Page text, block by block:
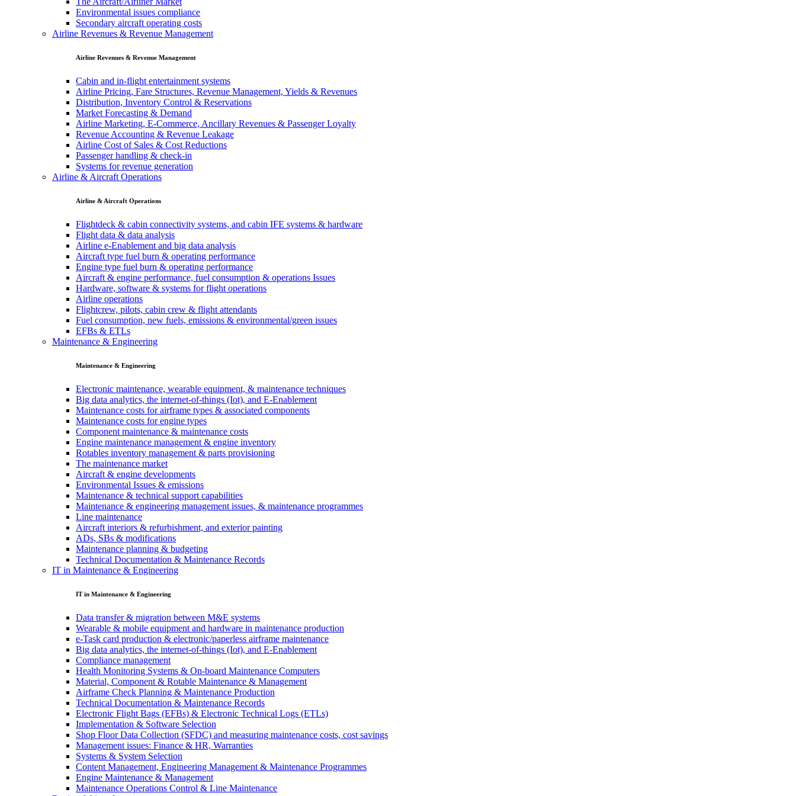
Environmental issues compliance
Secondary aircraft operating costs
Airline Revenues & Revenue Management
Airline Revenues & Revenue Management
Cabin and in-flight entertainment systems
Airline Pricing, Fare Structures, Revenue Management, Yields & Revenues
Distribution, Inventory Control & Reservations
Market Forecasting & Demand
Airline Marketing, E-Commerce, Ancillary Revenues & Passenger Loyalty
Revenue Accounting & Revenue Leakage
Airline Cost of Sales & Cost Reductions
Passenger handling & check-in
Systems for revenue generation
Airline & Aircraft Operations
Airline & Aircraft Operations
Flightdeck & cabin connectivity systems, and cabin IFE systems & hardware
Flight data & data analysis
Airline e-Enablement and big data analysis
Aircraft type fuel burn & operating performance
Engine type fuel burn & operating performance
Aircraft & engine performance, fuel consumption & operations Issues
Hardware, software & systems for flight operations
Airline operations
Flightcrew, pilots, cabin crew & flight attendants
Fuel consumption, new fuels, emissions & environmental/green issues
EFBs & ETLs
Maintenance & Engineering
Maintenance & Engineering
Electronic maintenance, wearable equipment, & maintenance techniques
Big data analytics, the internet-of-things (Iot), and E-Enablement
Maintenance costs for airframe types & associated components
Maintenance costs for engine types
Component maintenance & maintenance costs
Engine maintenance management & engine inventory
Rotables inventory management & parts provisioning
The maintenance market
Aircraft & engine developments
Environmental Issues & emissions
Maintenance & technical support capabilities
Maintenance & engineering management issues, & maintenance programmes
Line maintenance
Aircraft interiors & refurbishment, and exterior painting
ADs, SBs & modifications
Maintenance planning & budgeting
Technical Documentation & Maintenance Records
IT in Maintenance & Engineering
IT in Maintenance & Engineering
Data transfer & migration between M&E systems
Wearable & mobile equipment and hardware in maintenance production
e-Task card production & electronic/paperless airframe maintenance
Big data analytics, the internet-of-things (Iot), and E-Enablement
Compliance management
Health Monitoring Systems & On-board Maintenance Computers
Material, Component & Rotable Maintenance & Management
Airframe Check Planning & Maintenance Production
Technical Documentation & Maintenance Records
Electronic Flight Bags (EFBs) & Electronic Technical Logs (ETLs)
Implementation & Software Selection
Shop Floor Data Collection (SFDC) and measuring maintenance costs, cost savings
Management issues: Finance & HR, Warranties
Systems & System Selection
Content Management, Engineering Management & Maintenance Programmes
Engine Maintenance & Management
Maintenance Operations Control & Line Maintenance